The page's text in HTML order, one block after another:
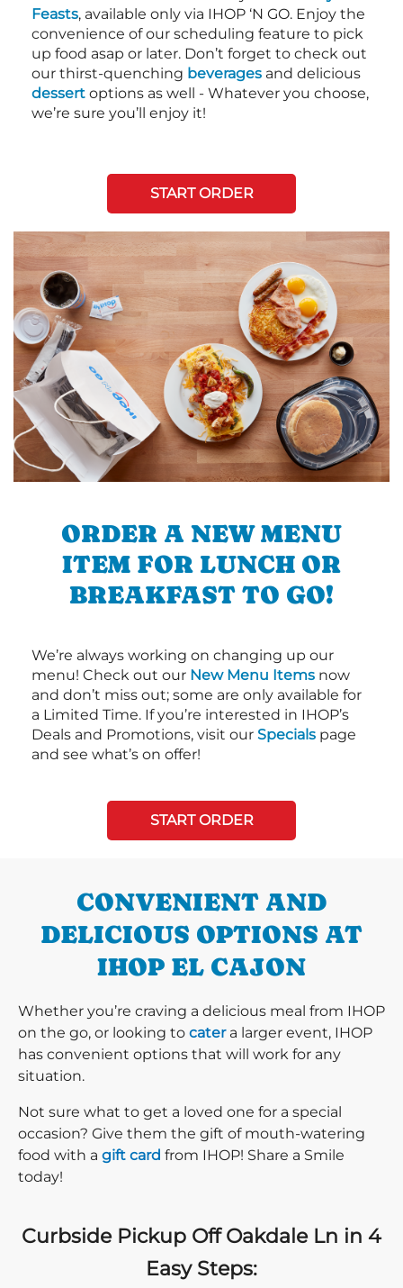
Feasts, available only via IHOP ‘N GO. Enjoy the
convenience of our scheduling feature to pick
up food asap or later. Don’t forget to check out
our thirst-quenching beverages and delicious
dessert options as well - Whatever you choose,
we’re sure you’ll enjoy it!
START ORDER
ORDER A NEW MENU
ITEM FOR LUNCH OR
BREAKFAST TO GO!
We’re always working on changing up our
menu! Check out our New Menu Items now
and don’t miss out; some are only available for
a Limited Time. If you’re interested in IHOP’s
Deals and Promotions, visit our Specials page
and see what’s on offer!
START ORDER
CONVENIENT AND
DELICIOUS OPTIONS AT
IHOP EL CAJON
Whether you’re craving a delicious meal from IHOP
on the go, or looking to catera larger event, IHOP
has convenient options that will work for any
situation.
Not sure what to get a loved one for a special
occasion? Give them the gift of mouth-watering
food with a gift card from IHOP! Share a Smile
today!
Curbside Pickup Off Oakdale Ln in 4
Easy Steps: